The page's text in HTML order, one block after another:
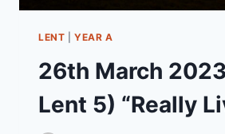
LENT |YEAR A
26th March
Lent 5) “Really